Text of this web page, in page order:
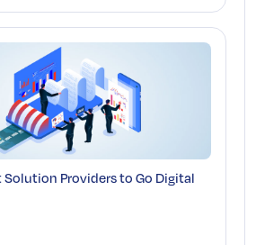
Solution Providers to Go Digital